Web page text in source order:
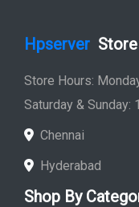
Hpserver Store
Store Hours:
Saturday & Sunday:
Chennai
Hyderabad
Shop By